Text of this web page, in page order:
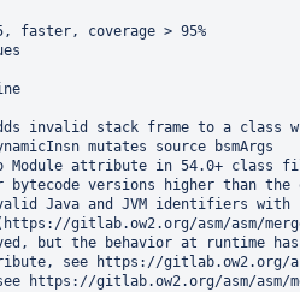
faster, coverage > 95%
invalid stack frame to a class
mutates source bsmArgs
Module attribute in 54.0+ class
versions higher than the
Java and JVM identifiers with
gitlab.ow2.org/asm/asm/
but the behavior at runtime has
see https://gitlab.ow2.org/
https://gitlab.ow2.org/asm/asm/